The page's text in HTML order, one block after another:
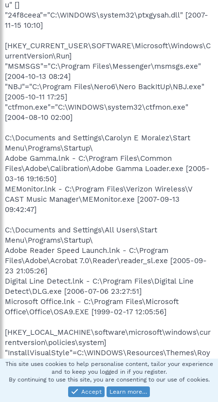
u" []
"24f8ceea"="C:\WINDOWS\system32\ptxgysah.dll" [2007-
11-15 10:10]
[HKEY_CURRENT_USER\SOFTWARE\Microsoft\Windows\C
urrentVersion\Run]
"MSMSGS"="C:\Program Files\Messenger\msmsgs.exe"
[2004-10-13 08:24]
"NBJ"="C:\Program Files\Nero6\Nero BackItUp\NBJ.exe"
[2005-10-11 17:25]
"ctfmon.exe"="C:\WINDOWS\system32\ctfmon.exe"
[2004-08-10 02:00]
C:\Documents and Settings\Carolyn E Moralez\Start
Menu\Programs\Startup\
Adobe Gamma.lnk - C:\Program Files\Common
Files\Adobe\Calibration\Adobe Gamma Loader.exe [2005-
03-16 19:16:50]
MEMonitor.lnk - C:\Program Files\Verizon Wireless\V
CAST Music Manager\MEMonitor.exe [2007-09-13
09:42:47]
C:\Documents and Settings\All Users\Start
Menu\Programs\Startup\
Adobe Reader Speed Launch.lnk - C:\Program
Files\Adobe\Acrobat 7.0\Reader\reader_sl.exe [2005-09-
23 21:05:26]
Digital Line Detect.lnk - C:\Program Files\Digital Line
Detect\DLG.exe [2006-07-06 23:27:51]
Microsoft Office.lnk - C:\Program Files\Microsoft
Office\Office\OSA9.EXE [1999-02-17 12:05:56]
[HKEY_LOCAL_MACHINE\software\microsoft\windows\cur
rentversion\policies\system]
"InstallVisualStyle"=C:\WINDOWS\Resources\Themes\Roy
ale\Royale.msstyles
"InstallTheme"=C:\WINDOWS\Resources\Themes\Royale.t
heme
This site uses cookies to help personalise content, tailor your experience
and to keep you logged in if you register.
By continuing to use this site, you are consenting to our use of cookies.
Accept
Learn more…